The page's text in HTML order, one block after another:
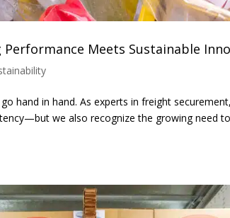
Meets Sustainable
hand in hand. As experts in freight
we also recognize the growing need